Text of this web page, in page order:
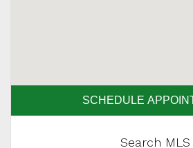
SCHEDULE
Search MLS